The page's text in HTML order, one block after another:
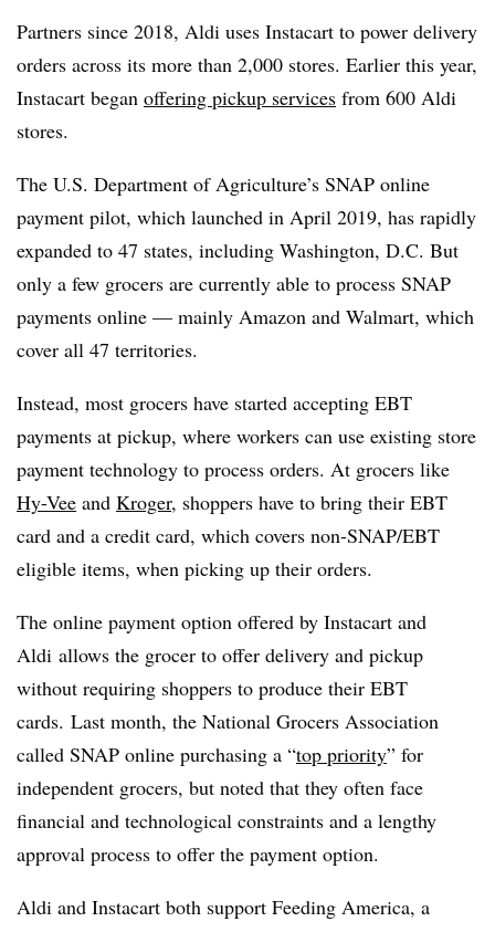
Partners since 2018, Aldi uses Instacart to power delivery
orders across its more than 2,000 stores. Earlier this year,
Instacart began offering pickup services from 600 Aldi
stores.
The U.S. Department of Agriculture’s SNAP online
payment pilot, which launched in April 2019, has rapidly
expanded to 47 states, including Washington, D.C. But
only a few grocers are currently able to process SNAP
payments online — mainly Amazon and Walmart, which
cover all 47 territories.
Instead, most grocers have started accepting EBT
payments at pickup, where workers can use existing store
payment technology to process orders. At grocers like
Hy-Vee and Kroger, shoppers have to bring their EBT
card and a credit card, which covers non-SNAP/EBT
eligible items, when picking up their orders.
The online payment option offered by Instacart and
Aldi allows the grocer to offer delivery and pickup
without requiring shoppers to produce their EBT
cards. Last month, the National Grocers Association
called SNAP online purchasing a “top priority” for
independent grocers, but noted that they often face
financial and technological constraints and a lengthy
approval process to offer the payment option.
Aldi and Instacart both support Feeding America, a